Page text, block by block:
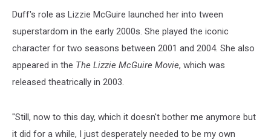
Duff's role as Lizzie McGuire launched her into tween
superstardom in the early 2000s. She played the iconic
character for two seasons between 2001 and 2004. She also
appeared in the The Lizzie McGuire Movie, which was
released theatrically in 2003.
"Still, now to this day, which it doesn't bother me anymore but
it did for a while, I just desperately needed to be my own